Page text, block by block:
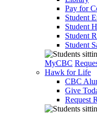
Pay for
Student
Student
Student
Student
MyCBC
Hawk for Life
CBC
Give
Request